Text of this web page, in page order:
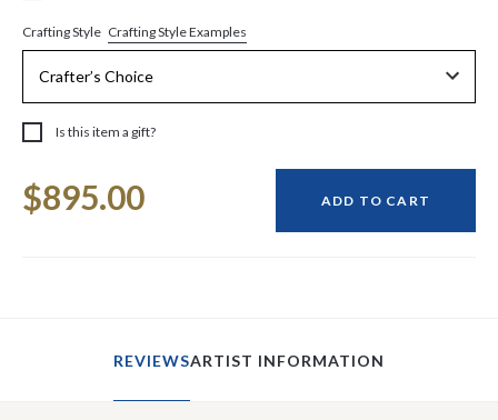
Crafting Style Crafting Style Examples
Is this item a gift?
Stock:
$895.00 ADD TO CART
REVIEWSARTIST INFORMATION